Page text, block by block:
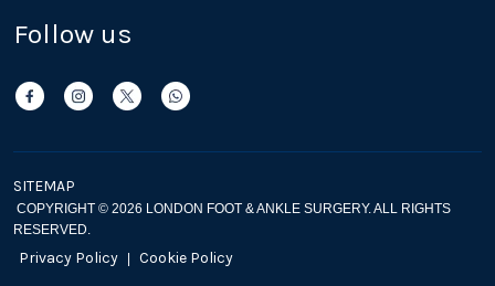
Follow us
SITEMAP
COPYRIGHT © 2026 LONDON FOOT & ANKLE SURGERY. ALL RIGHTS
RESERVED.
Privacy Policy Cookie Policy